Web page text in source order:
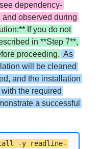
dependency-
and observed during
If you do not
in **Step 7**,
proceeding. As
will be cleaned
and the installation
the required
a successful
-y readline-